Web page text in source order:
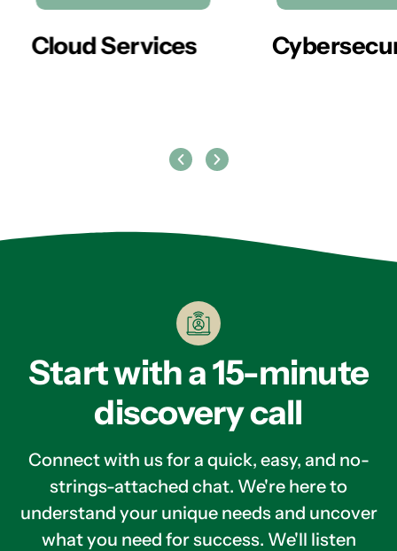
Cloud Services
Start with a 15-minute
discovery call
Connect with us for a quick, easy, and no-
strings-attached chat. We're here to
understand your unique needs and uncover
what you need for success. We'll listen